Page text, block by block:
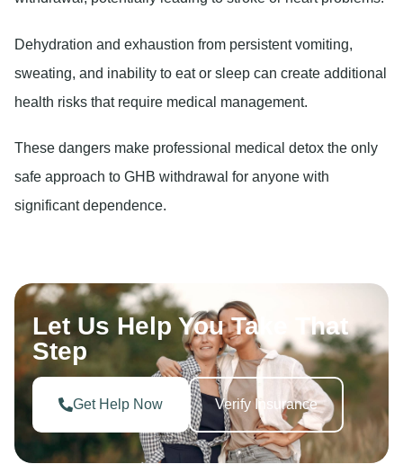
Dehydration and exhaustion from persistent vomiting,
sweating, and inability to eat or sleep can create additional
health risks that require medical management.
These dangers make professional medical detox the only
safe approach to GHB withdrawal for anyone with
significant dependence.
Let Us Help You Take That
Step
Get Help Now Verify Insurance